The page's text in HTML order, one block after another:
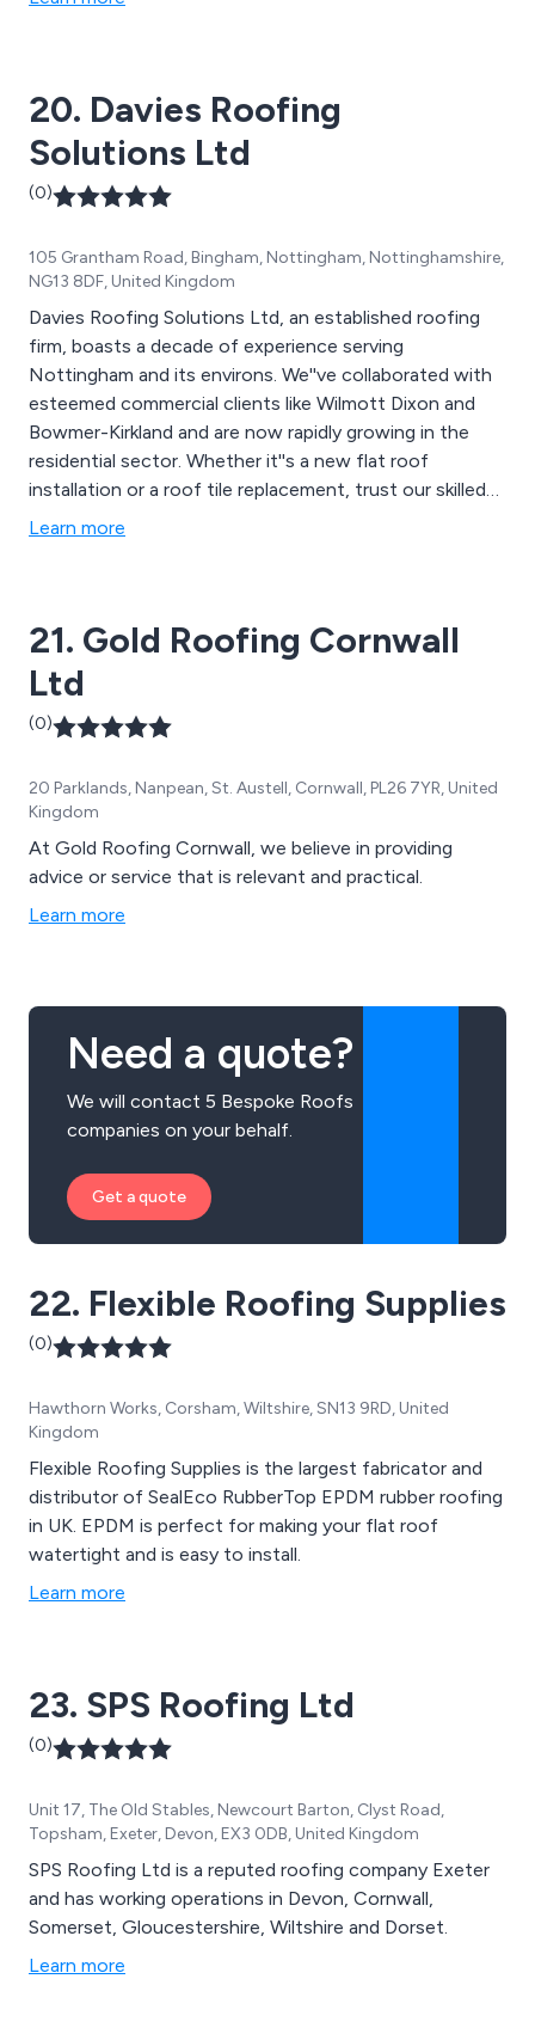
20. Davies Roofing
Solutions Ltd
(0)
105 Grantham Road, Bingham, Nottingham, Nottinghamshire,
NG13 8DF, United Kingdom
Davies Roofing Solutions Ltd, an established roofing
firm, boasts a decade of experience serving
Nottingham and its environs. We''ve collaborated with
esteemed commercial clients like Wilmott Dixon and
Bowmer-Kirkland and are now rapidly growing in the
residential sector. Whether it''s a new flat roof
installation or a roof tile replacement, trust our skilled
professionals to meet your roofing needs.
Learn more
21. Gold Roofing Cornwall
Ltd
(0)
20 Parklands, Nanpean, St. Austell, Cornwall, PL26 7YR, United
Kingdom
At Gold Roofing Cornwall, we believe in providing
advice or service that is relevant and practical.
Learn more
Need a quote?
We will contact 5 Bespoke Roofs
companies on your behalf.
Get a quote
22. Flexible Roofing Supplies
(0)
Hawthorn Works, Corsham, Wiltshire, SN13 9RD, United
Kingdom
Flexible Roofing Supplies is the largest fabricator and
distributor of SealEco RubberTop EPDM rubber roofing
in UK. EPDM is perfect for making your flat roof
watertight and is easy to install.
Learn more
23. SPS Roofing Ltd
(0)
Unit 17, The Old Stables, Newcourt Barton, Clyst Road,
Topsham, Exeter, Devon, EX3 0DB, United Kingdom
SPS Roofing Ltd is a reputed roofing company Exeter
and has working operations in Devon, Cornwall,
Somerset, Gloucestershire, Wiltshire and Dorset.
Learn more